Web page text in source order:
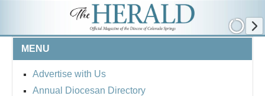
MENU
Advertise with Us
Annual Diocesan Directory